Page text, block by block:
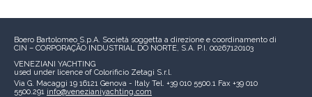
Boero Bartolomeo S.p.A. Società soggetta a direzione e coordinamento di
CIN – CORPORAÇÃO INDUSTRIAL DO NORTE, S.A. P.I. 00267120103
VENEZIANI YACHTING
used under licence of Colorificio Zetagi S.r.l.
Via G. Macaggi 19 16121 Genova - Italy Tel. +39 010 5500.1 Fax +39 010
5500.291 info@venezianiyachting.com